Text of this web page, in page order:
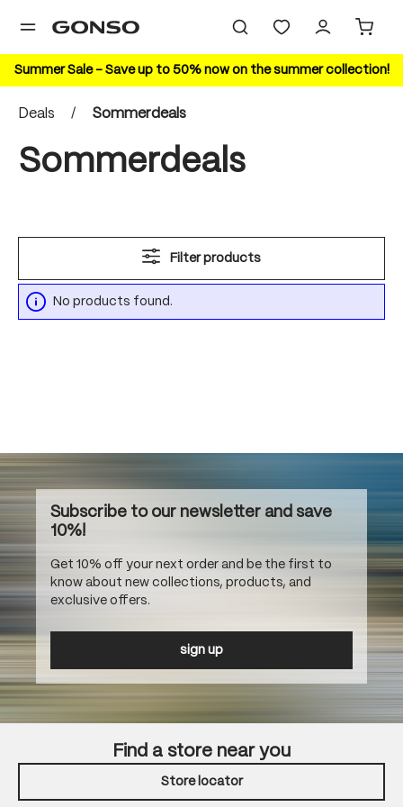
content
Summer Sale – Save up to 50% now on the summer collection!
Deals / Sommerdeals
Sommerdeals
Filter products
No products found.
Subscribe to our newsletter and save
10%!
Get 10% off your next order and be the first to
know about new collections, products, and
exclusive offers.
sign up
Find a store near you
Store locator